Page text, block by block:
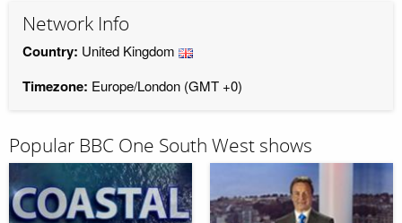
Network Info
Country: United Kingdom
Timezone: Europe/London (GMT +0)
Popular BBC One South West shows